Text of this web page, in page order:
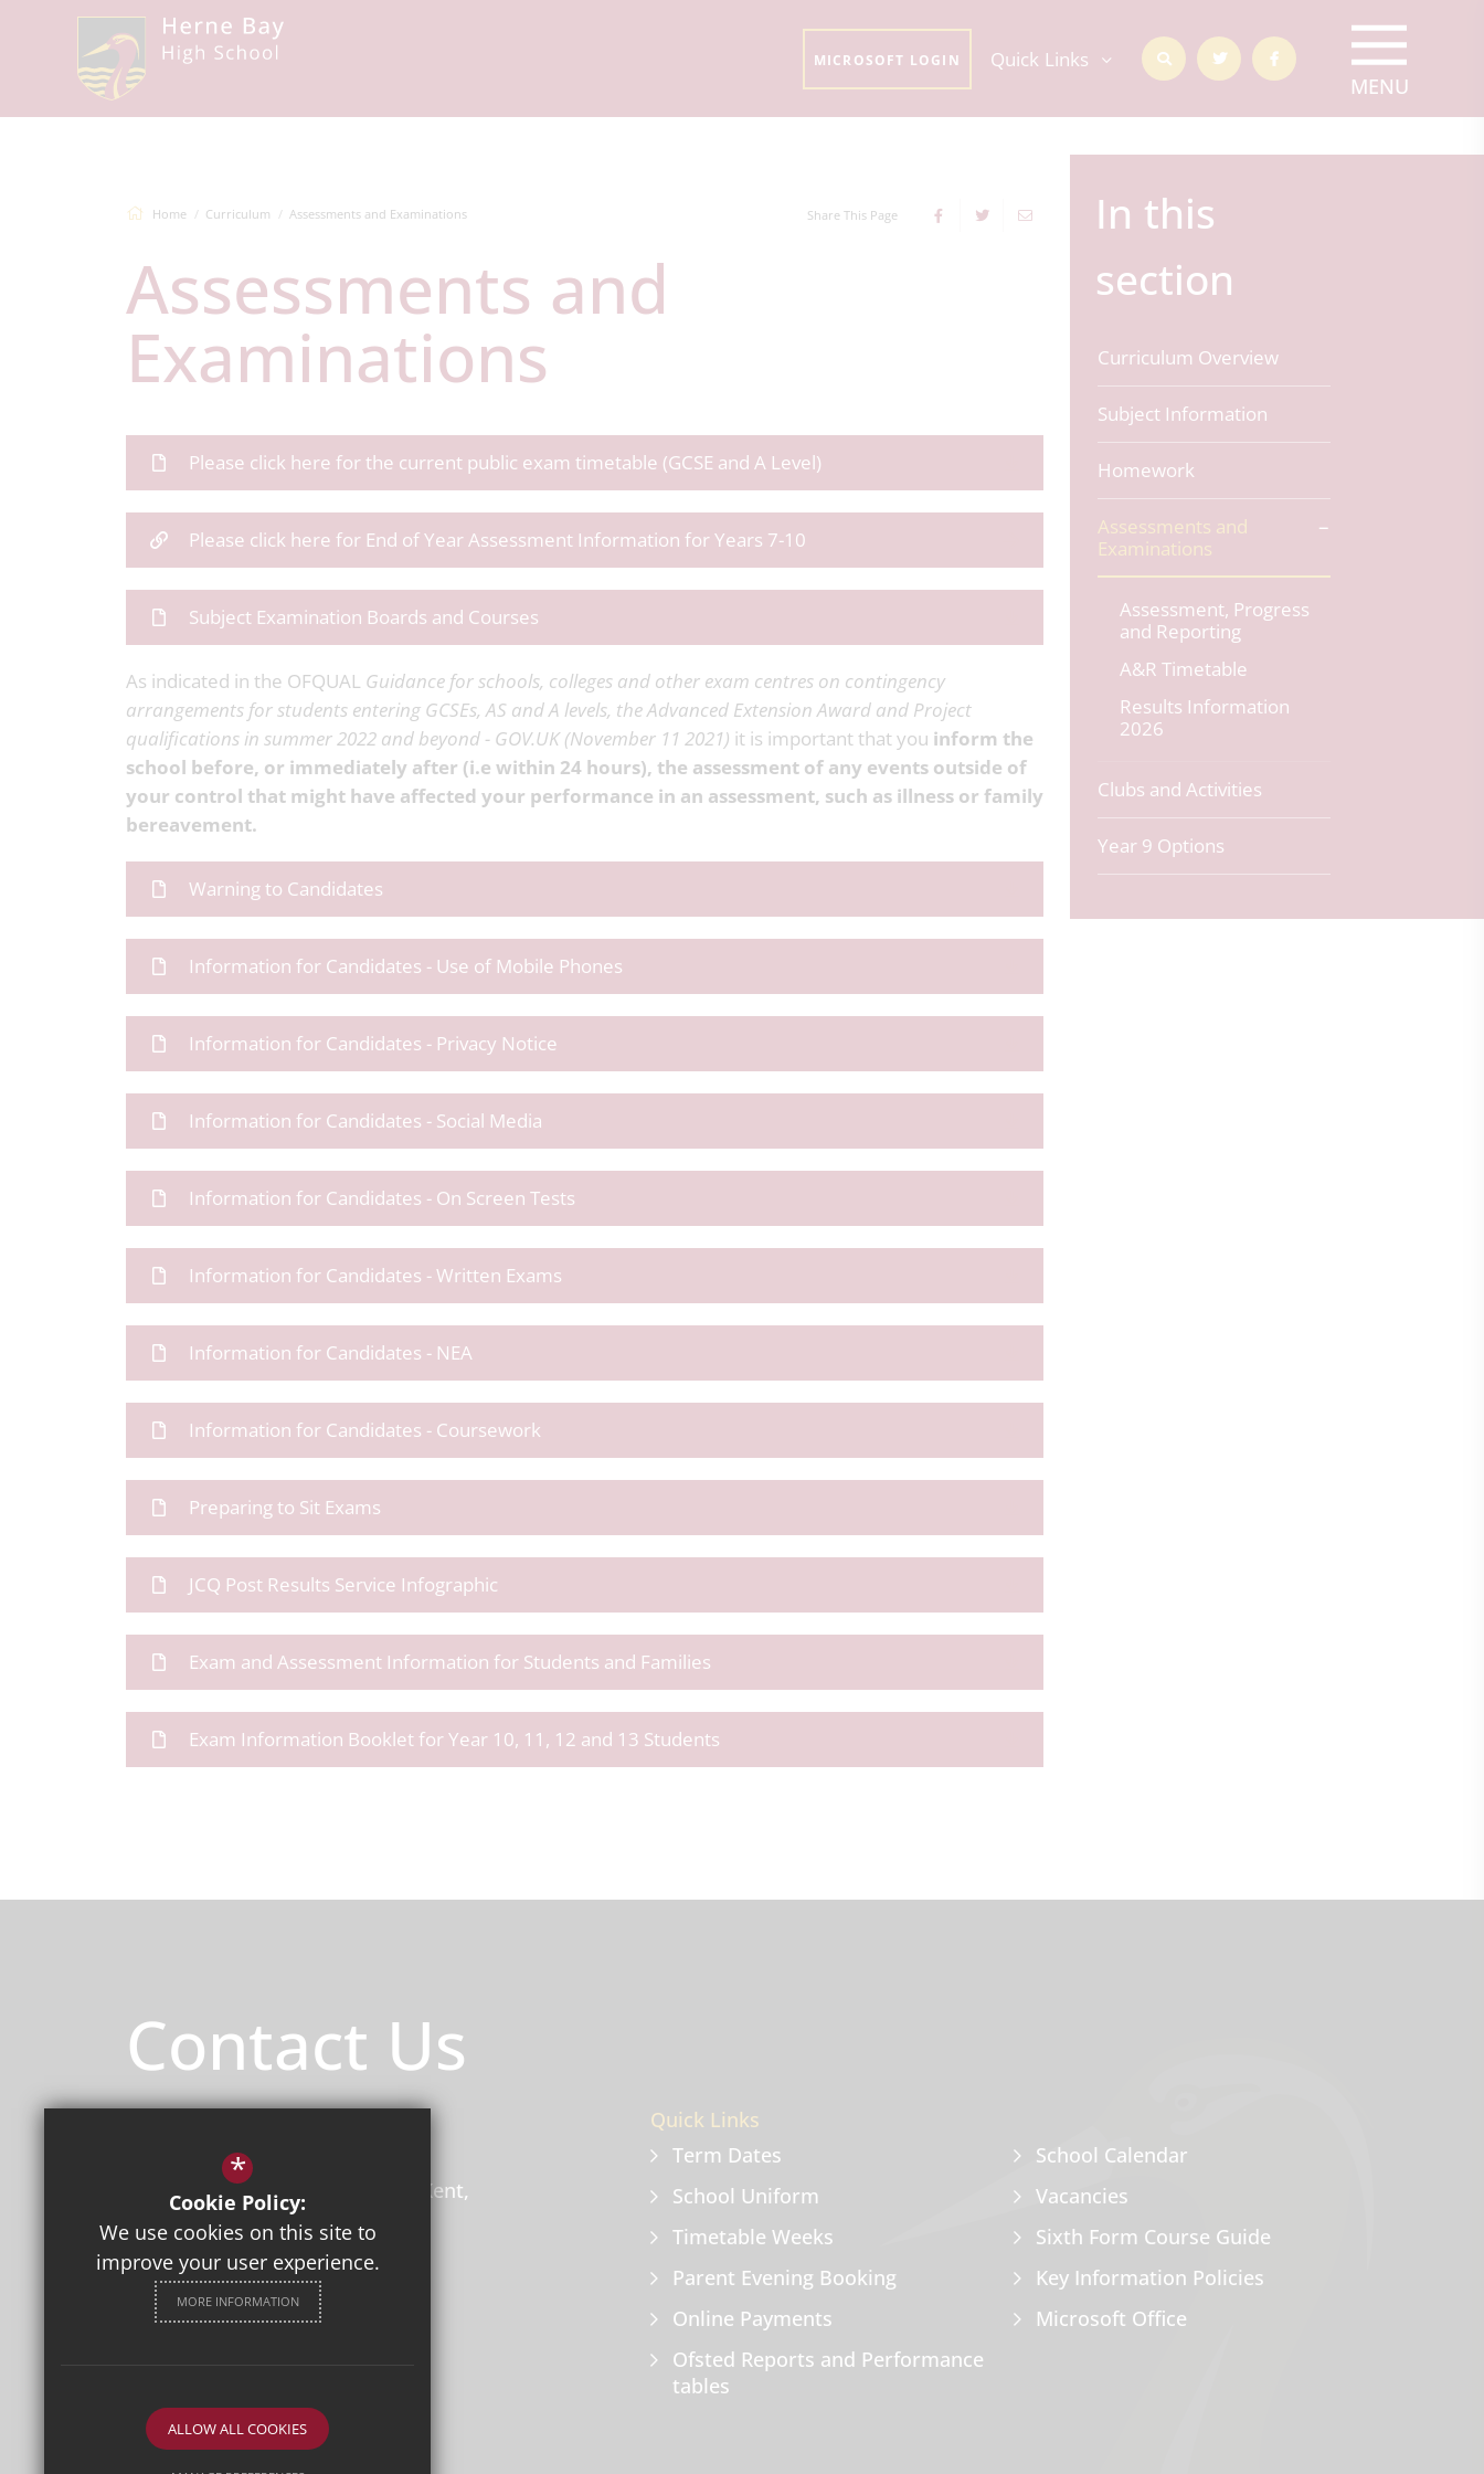
MICROSOFT LOGIN Quick Links
Home Curriculum Assessments and Examinations Share This Page
Assessments and
Examinations
Please click here for the current public exam timetable (GCSE and A Level)
Please click here for End of Year Assessment Information for Years 7-10
Subject Examination Boards and Courses
As indicated in the OFQUAL Guidance for schools, colleges and other exam centres on contingency
arrangements for students entering GCSEs, AS and A levels, the Advanced Extension Award and Project
qualifications in summer 2022 and beyond - GOV.UK (November 11 2021) it is important that you inform the
school before, or immediately after (i.e within 24 hours), the assessment of any events outside of
your control that might have affected your performance in an assessment, such as illness or family
bereavement.
Warning to Candidates
Information for Candidates - Use of Mobile Phones
Information for Candidates - Privacy Notice
Information for Candidates - Social Media
Information for Candidates - On Screen Tests
Information for Candidates - Written Exams
Information for Candidates - NEA
Information for Candidates - Coursework
Preparing to Sit Exams
JCQ Post Results Service Infographic
Exam and Assessment Information for Students and Families
Exam Information Booklet for Year 10, 11, 12 and 13 Students
In this
section
Curriculum Overview
Subject Information
Homework
Assessments and
Examinations
Assessment, Progress
and Reporting
A&R Timetable
Results Information
2026
Clubs and Activities
Year 9 Options
Contact Us
Herne Bay High School
Bullockstone Road
Kent
CT6 7NS
01227 361221
Email Us
Quick Links
Term Dates
School Uniform
Timetable Weeks
Parent Evening Booking
Online Payments
Ofsted Reports and Performance
tables
School Calendar
Vacancies
Sixth Form Course Guide
Key Information Policies
Microsoft Office
*
Cookie Policy:
We use cookies on this site to
improve your user experience.
MORE INFORMATION
ALLOW ALL COOKIES